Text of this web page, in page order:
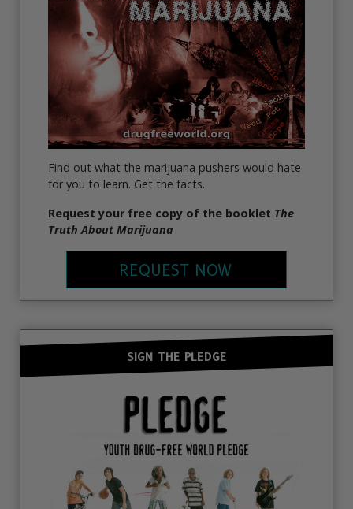
Find out what the marijuana pushers would hate
for you to learn. Get the facts.
Request your free copy of the booklet The
Truth About Marijuana
REQUEST NOW
SIGN THE PLEDGE